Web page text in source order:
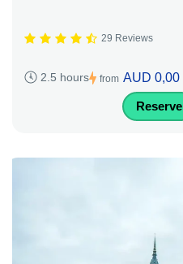
29 Reviews
2.5 hours from AUD 0,00
Reserve